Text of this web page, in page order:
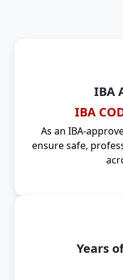
IBA
IBA
As an IBA-
ensure safe,
Years